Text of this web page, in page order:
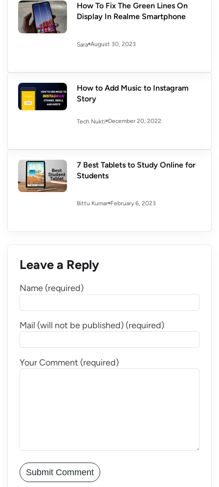
How To Fix The Green Lines On
Display In Realme Smartphone
Sara August 30, 2023
How to Add Music to Instagram
Story
Tech Nukti December 20, 2022
7 Best Tablets to Study Online for
Students
Bittu Kumar February 6, 2023
Leave a Reply
Name (required)
Mail (will not be published) (required)
Your Comment (required)